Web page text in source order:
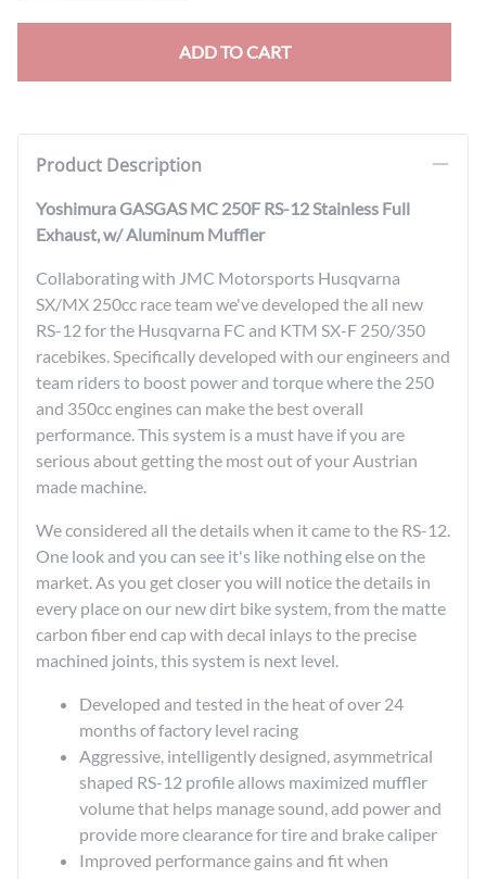
ADD TO CART
Product Description
Yoshimura GASGAS MC 250F RS-12 Stainless Full
Exhaust, w/ Aluminum Muffler
Collaborating with JMC Motorsports Husqvarna
SX/MX 250cc race team we've developed the all new
RS-12 for the Husqvarna FC and KTM SX-F 250/350
racebikes. Specifically developed with our engineers and
team riders to boost power and torque where the 250
and 350cc engines can make the best overall
performance. This system is a must have if you are
serious about getting the most out of your Austrian
made machine.
We considered all the details when it came to the RS-12.
One look and you can see it's like nothing else on the
market. As you get closer you will notice the details in
every place on our new dirt bike system, from the matte
carbon fiber end cap with decal inlays to the precise
machined joints, this system is next level.
Developed and tested in the heat of over 24
months of factory level racing
Aggressive, intelligently designed, asymmetrical
shaped RS-12 profile allows maximized muffler
volume that helps manage sound, add power and
provide more clearance for tire and brake caliper
Improved performance gains and fit when